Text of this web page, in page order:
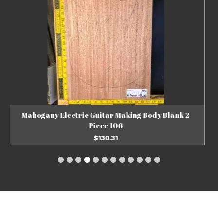
Mahogany Electric Guitar Making Body Blank 2
Piece 105
$130.31
ADD TO BASKET